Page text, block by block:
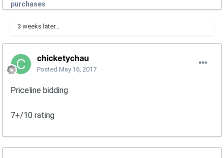
purchases
3 weeks later...
chicketychau
Posted May 16, 2017
Priceline bidding
7+/10 rating